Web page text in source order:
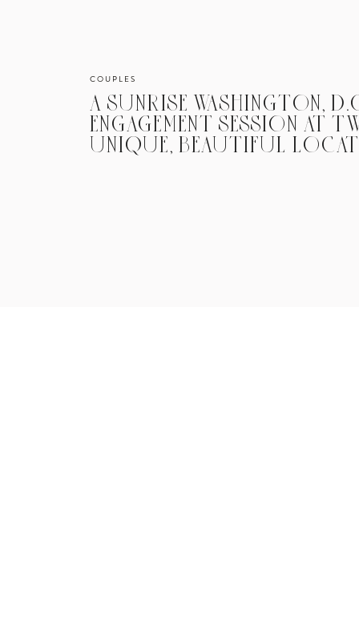
COUPLES
A SUNRISE WASHINGTON,
ENGAGEMENT SESSION AT
UNIQUE, BEAUTIFUL